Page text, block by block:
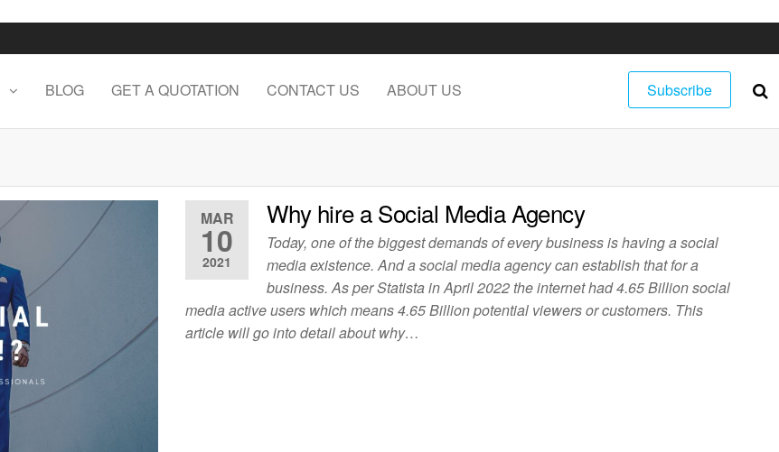
Subscribe
BLOG GET A QUOTATION CONTACT US ABOUT US
MAR
10
2021
Why hire a Social Media Agency
Today, one of the biggest demands of every business is having a social
media existence. And a social media agency can establish that for a
business. As per Statista in April 2022 the internet had 4.65 Billion social
media active users which means 4.65 Billion potential viewers or customers. This
article will go into detail about why…